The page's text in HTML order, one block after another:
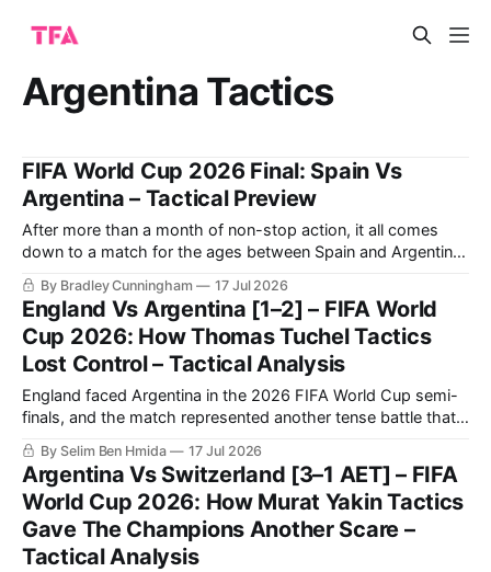
Argentina Tactics
FIFA World Cup 2026 Final: Spain Vs
Argentina – Tactical Preview
After more than a month of non-stop action, it all comes
down to a match for the ages between Spain and Argentina
for the 2026 FIFA World Cup title this Sunday.
By Bradley Cunningham 17 Jul 2026
England Vs Argentina [1–2] – FIFA World
Cup 2026: How Thomas Tuchel Tactics
Lost Control – Tactical Analysis
England faced Argentina in the 2026 FIFA World Cup semi-
finals, and the match represented another tense battle that
will be remembered by football fans for years to come. The
match saw Argentina making a historic comeback against
England after going a goal down.
By Selim Ben Hmida 17 Jul 2026
Argentina Vs Switzerland [3–1 AET] – FIFA
World Cup 2026: How Murat Yakin Tactics
Gave The Champions Another Scare –
Tactical Analysis